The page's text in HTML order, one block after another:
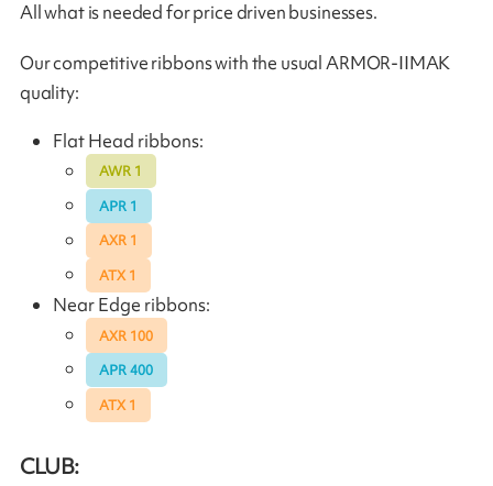
All what is needed for price driven businesses.
Our competitive ribbons with the usual ARMOR-IIMAK
quality:
Flat Head ribbons:
AWR 1
APR 1
AXR 1
ATX 1
Near Edge ribbons:
AXR 100
APR 400
ATX 1
CLUB: